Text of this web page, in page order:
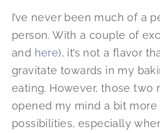
I’ve never been much of a
person. With a couple of
and here), it’s not a flavor
gravitate towards in my
eating. However, those two
opened my mind a bit more
possibilities, especially